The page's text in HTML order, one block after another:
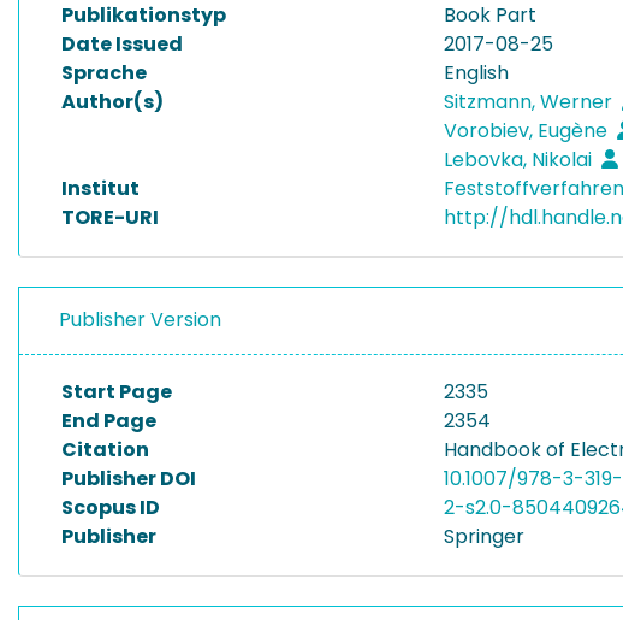
Publikationstyp
Book Part
Date Issued
2017-08-25
Sprache
English
Author(s)
Sitzmann, Werner
Vorobiev, Eugène
Lebovka, Nikolai
Institut
TORE-URI
http://
Publisher Version
Start Page
2335
End Page
2354
Citation
Handbook of
Publisher DOI
10.1007/978-3-
Scopus ID
2-s2.0-
Publisher
Springer